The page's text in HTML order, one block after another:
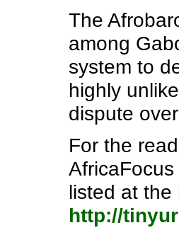
The
among
system to
highly
dispute
For the
listed at the
http://